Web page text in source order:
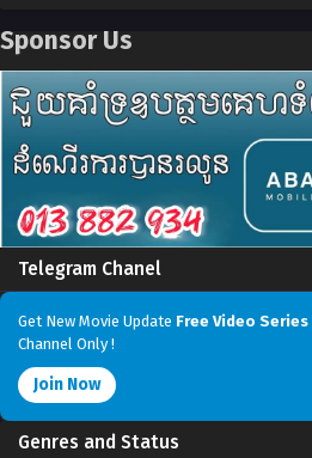
Sponsor Us
Telegram Chanel
Get New Movie Update Free Video Series
Channel Only !
Join Now
Genres and Status